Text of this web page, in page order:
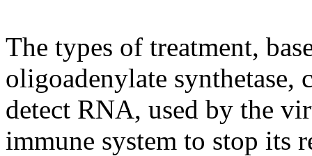
The types of treatment,
oligoadenylate synthetase,
detect RNA, used by the
immune system to stop its